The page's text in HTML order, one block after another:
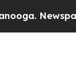
Newspaper